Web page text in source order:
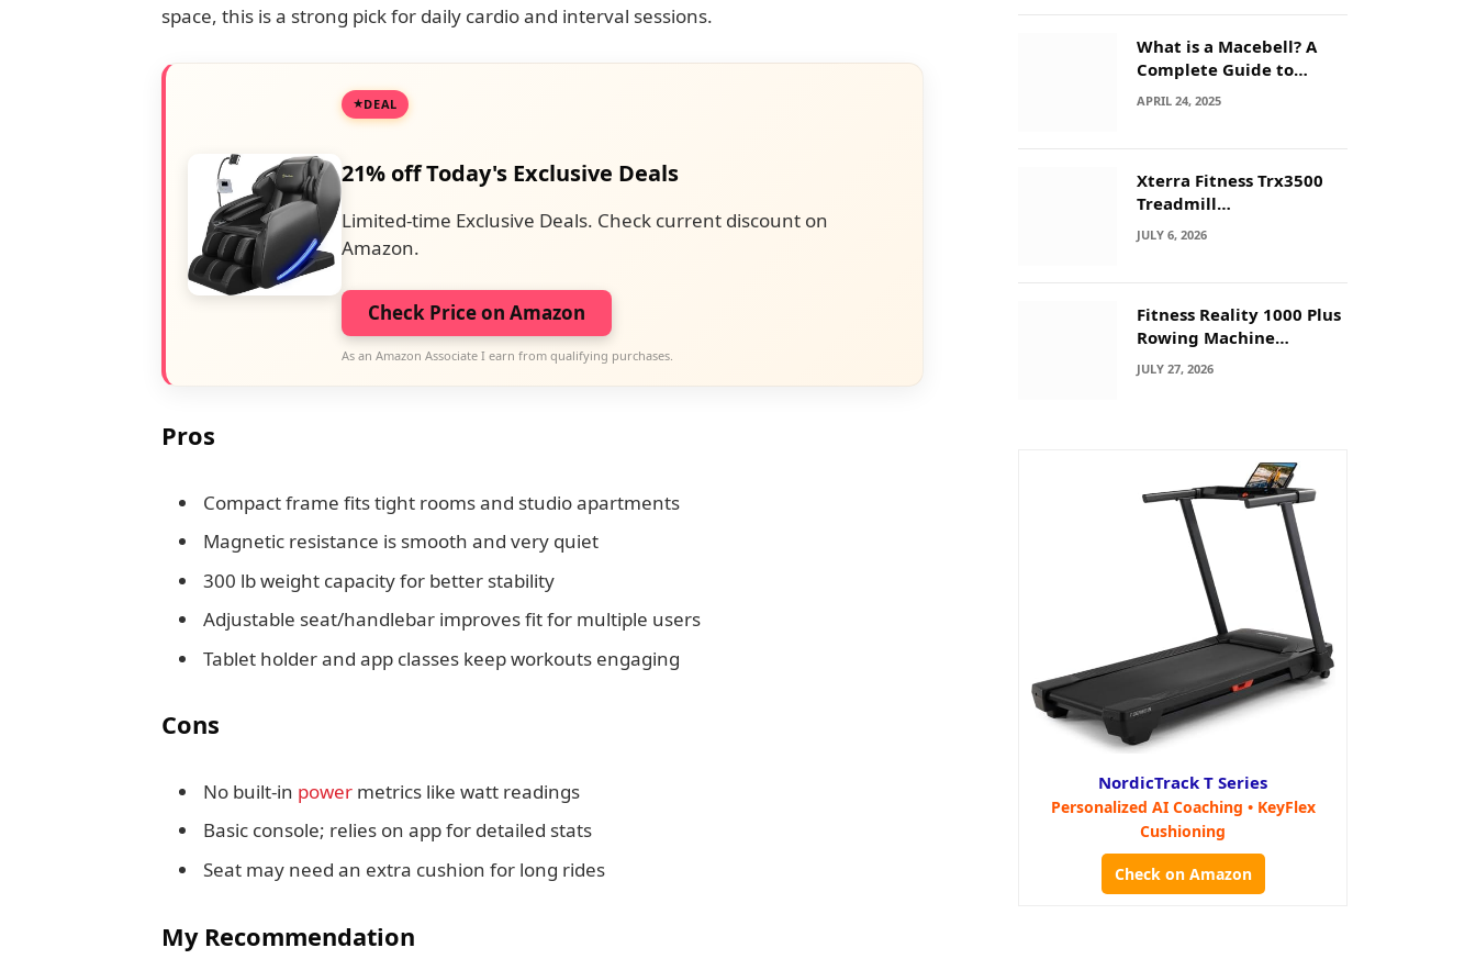
space, this is a strong pick for daily cardio and interval sessions.
DEAL
21% off Today's Exclusive Deals
Limited-time Exclusive Deals. Check current discount on
Amazon.
Check Price on Amazon
As an Amazon Associate I earn from qualifying purchases.
Pros
Compact frame fits tight rooms and studio apartments
Magnetic resistance is smooth and very quiet
300 lb weight capacity for better stability
Adjustable seat/handlebar improves fit for multiple users
Tablet holder and app classes keep workouts engaging
Cons
No built-in powermetrics like watt readings
Basic console; relies on app for detailed stats
Seat may need an extra cushion for long rides
My Recommendation
What is a Macebell? A
Complete Guide to
Benefits, History &
APRIL 24, 2025
Xterra Fitness Trx3500
Treadmill
Troubleshooting: Quick
Fixes
JULY 6, 2026
Fitness Reality 1000 Plus
Rowing Machine
Troubleshooting Guide
JULY 27, 2026
NordicTrack T Series
Personalized AI Coaching • KeyFlex
Cushioning
Check on Amazon